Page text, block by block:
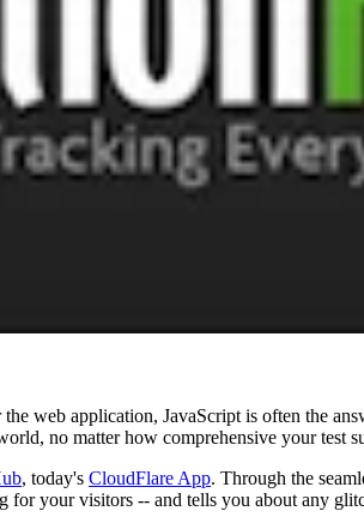
web application, JavaScript is often the
no matter how comprehensive your test
, today's CloudFlare App. Through the
for your visitors -- and tells you about any